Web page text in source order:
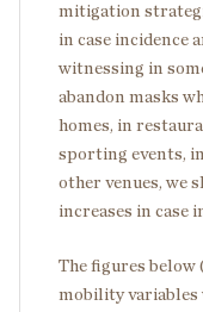
mitigation
in case incidence
witnessing in
abandon masks
homes, in
sporting events,
other venues, we
increases in case
The figures below
mobility variables